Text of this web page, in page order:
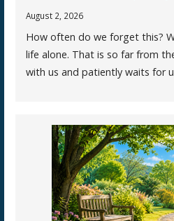
August 2, 2026
How often do we forget this?
life alone. That is so far from
with us and patiently waits for